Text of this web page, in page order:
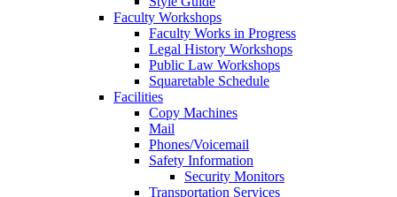
Faculty Workshops
Faculty Works in Progress
Legal History Workshops
Public Law Workshops
Squaretable Schedule
Facilities
Copy Machines
Mail
Phones/Voicemail
Safety Information
Security Monitors
Transportation Services